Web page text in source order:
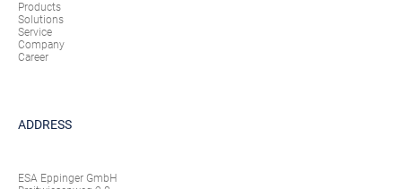
Products
Solutions
Service
Company
Career
ADDRESS
ESA Eppinger GmbH